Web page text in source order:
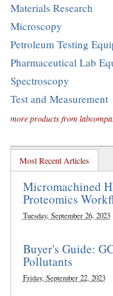
Materials Research
Microscopy
Petroleum Testing
Pharmaceutical Lab
Spectroscopy
Test and Measurement
more products from
Most Recent Articles
Micromachined
Proteomics
Tuesday, September 26, 2023
Buyer's Guide:
Pollutants
Friday, September 22, 2023